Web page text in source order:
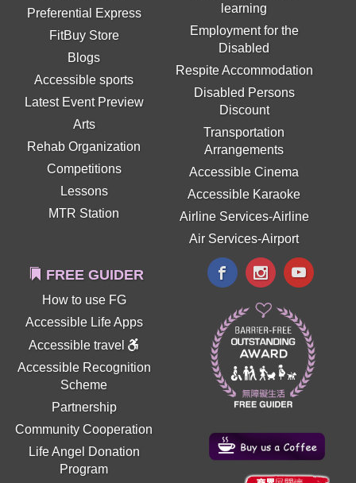
Preferential Express
FitBuy Store
Blogs
Accessible sports
Latest Event Preview
Arts
Rehab Organization
Competitions
Lessons
MTR Station
learning
Employment for the
Disabled
Respite Accommodation
Disabled Persons
Discount
Transportation
Arrangements
Accessible Cinema
Accessible Karaoke
Airline Services-Airline
Air Services-Airport
FREE GUIDER
How to use FG
Accessible Life Apps
Accessible travel
Accessible Recognition
Scheme
Partnership
Community Cooperation
Life Angel Donation
Program